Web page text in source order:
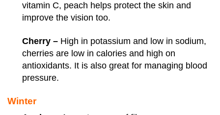
vitamin C, peach helps protect the skin and
improve the vision too.
Cherry – High in potassium and low in sodium,
cherries are low in calories and high on
antioxidants. It is also great for managing blood
pressure.
Winter